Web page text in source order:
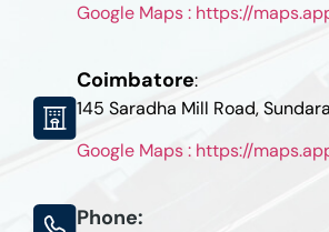
Google Maps : https://
Coimbatore:
145 Saradha Mill Road,
Google Maps : https://
Phone: